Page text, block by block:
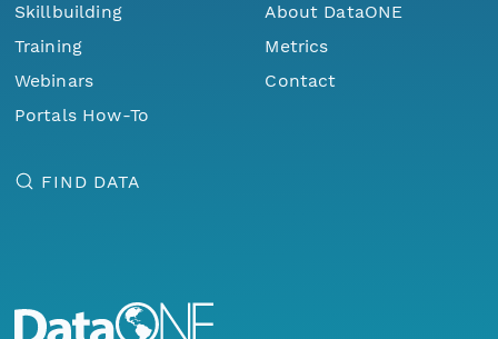
Skillbuilding
Training
Webinars
Portals How-To
About DataONE
Metrics
Contact
FIND DATA